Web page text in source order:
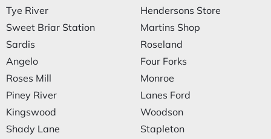
Tye River
Sweet Briar Station
Sardis
Angelo
Roses Mill
Piney River
Kingswood
Shady Lane
Hendersons Store
Martins Shop
Roseland
Four Forks
Monroe
Lanes Ford
Woodson
Stapleton